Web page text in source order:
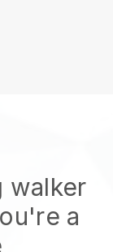
walker
a